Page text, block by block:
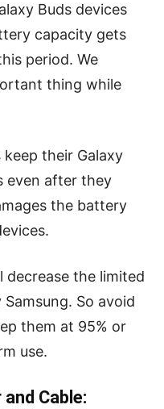
Buds devices
capacity gets
period. We
thing while
keep their Galaxy
even after they
the battery
decrease the limited
So avoid
them at 95% or
use.
Cable: